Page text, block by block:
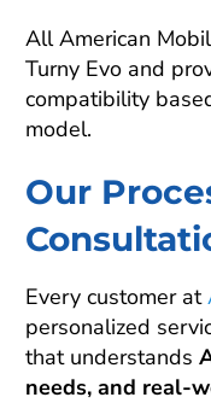
All American
Turny Evo and
compatibility
model.
Our
Every customer at
personalized
that understands
needs, and real-